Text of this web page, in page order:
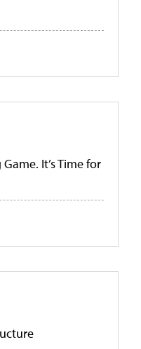
It’s Time for